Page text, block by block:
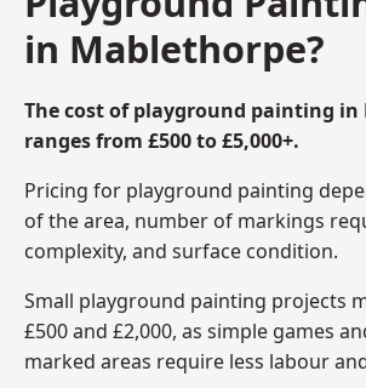
in Mablethorpe?
The cost of playground painting in
ranges from £500 to £5,000+.
Pricing for playground painting
of the area, number of markings
complexity, and surface condition.
Small playground painting projects
£500 and £2,000, as simple games
marked areas require less labour